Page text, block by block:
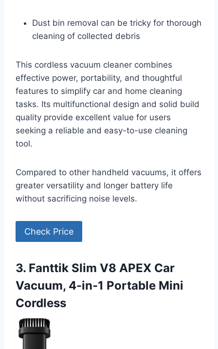
Dust bin removal can be tricky for thorough
cleaning of collected debris
This cordless vacuum cleaner combines
effective power, portability, and thoughtful
features to simplify car and home cleaning
tasks. Its multifunctional design and solid build
quality provide excellent value for users
seeking a reliable and easy-to-use cleaning
tool.
Compared to other handheld vacuums, it offers
greater versatility and longer battery life
without sacrificing noise levels.
Check Price
3. Fanttik Slim V8 APEX Car
Vacuum, 4-in-1 Portable Mini
Cordless